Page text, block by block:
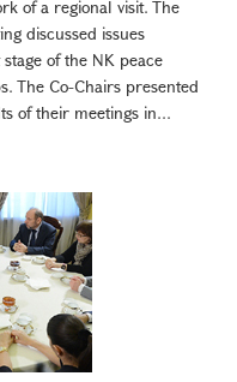
of a regional visit. The
discussed issues
of the NK peace
The Co-Chairs presented
of their meetings in...